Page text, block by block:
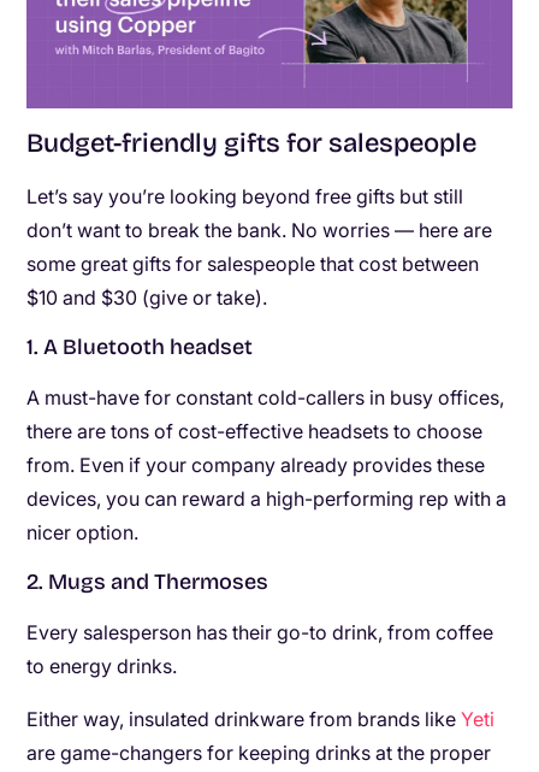
Budget-friendly gifts for salespeople
Let’s say you’re looking beyond free gifts but still
don’t want to break the bank. No worries — here are
some great gifts for salespeople that cost between
$10 and $30 (give or take).
1. A Bluetooth headset
A must-have for constant cold-callers in busy offices,
there are tons of cost-effective headsets to choose
from. Even if your company already provides these
devices, you can reward a high-performing rep with a
nicer option.
2. Mugs and Thermoses
Every salesperson has their go-to drink, from coffee
to energy drinks.
Either way, insulated drinkware from brands likeYeti
are game-changers for keeping drinks at the proper